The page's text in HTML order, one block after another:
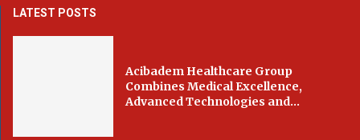
LATEST POSTS
Acibadem Healthcare Group
Combines Medical Excellence,
Advanced Technologies and...